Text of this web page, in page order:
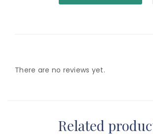
There are no reviews yet.
Related